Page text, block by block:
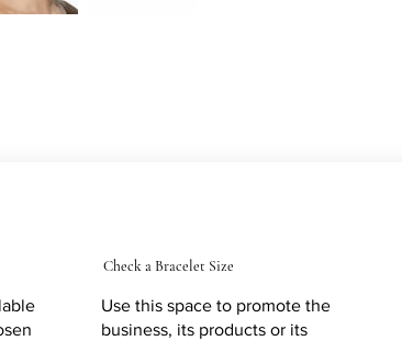
Check a Bracelet Size
Use this space to promote the
business, its products or its